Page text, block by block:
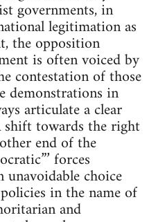
governments, in
legitimation as
the opposition
is often voiced by
contestation of those
demonstrations in
articulate a clear
towards the right
end of the
forces
choice
in the name of
and